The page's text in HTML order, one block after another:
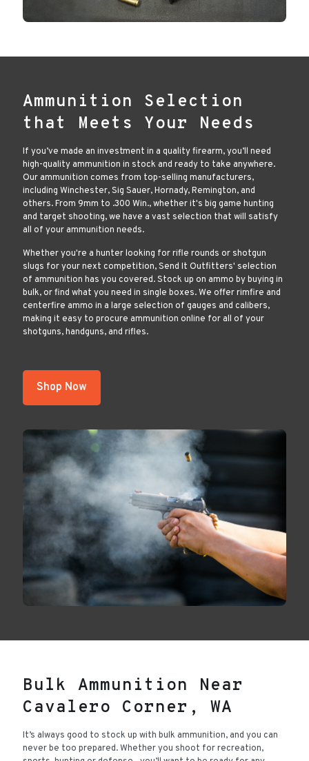
Ammunition Selection
that Meets Your Needs
If you’ve made an investment in a quality firearm, you’ll need
high-quality ammunition in stock and ready to take anywhere.
Our ammunition comes from top-selling manufacturers,
including Winchester, Sig Sauer, Hornady, Remington, and
others. From 9mm to .300 Win., whether it's big game hunting
and target shooting, we have a vast selection that will satisfy
all of your ammunition needs.
Whether you're a hunter looking for rifle rounds or shotgun
slugs for your next competition, Send It Outfitters' selection
of ammunition has you covered. Stock up on ammo by buying in
bulk, or find what you need in single boxes. We offer rimfire and
centerfire ammo in a large selection of gauges and calibers,
making it easy to procure ammunition online for all of your
shotguns, handguns, and rifles.
Shop Now
Bulk Ammunition Near
Cavalero Corner, WA
It’s always good to stock up with bulk ammunition, and you can
never be too prepared. Whether you shoot for recreation,